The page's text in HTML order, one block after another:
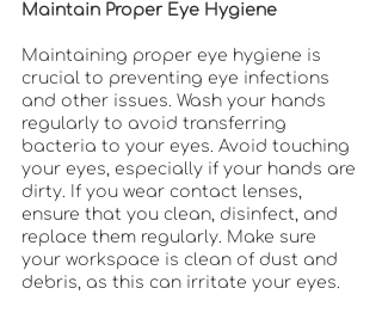
Maintain Proper Eye Hygiene
Maintaining proper eye hygiene is
crucial to preventing eye infections
and other issues. Wash your hands
regularly to avoid transferring
bacteria to your eyes. Avoid touching
your eyes, especially if your hands are
dirty. If you wear contact lenses,
ensure that you clean, disinfect, and
replace them regularly. Make sure
your workspace is clean of dust and
debris, as this can irritate your eyes.